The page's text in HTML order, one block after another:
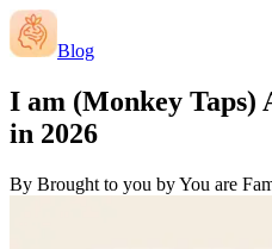
Blog
I am (Monkey Taps)
in 2026
By Brought to you by You are